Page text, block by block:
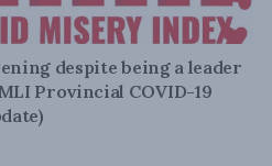
despite being a leader
Provincial COVID-19